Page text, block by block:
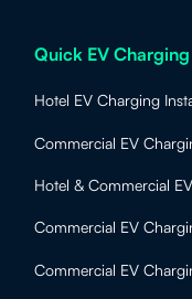
Quick EV
Hotel EV Charging
Commercial EV
Hotel & Commercial
Commercial EV
Commercial EV